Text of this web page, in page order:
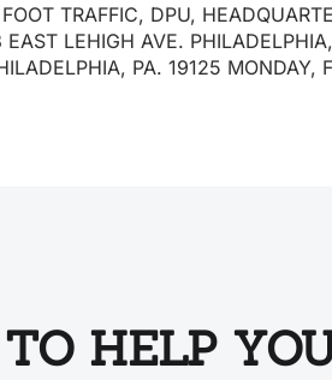
TRAFFIC, DPU,
LEHIGH AVE.
PA. 19125 MONDAY,
HELP